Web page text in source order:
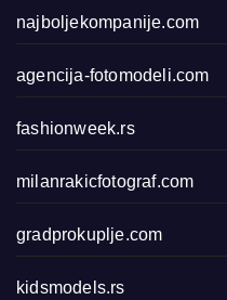
najboljekompanije.com
agencija-fotomodeli.com
fashionweek.rs
milanrakicfotograf.com
gradprokuplje.com
kidsmodels.rs